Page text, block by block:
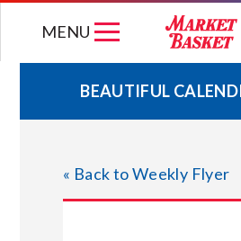
MENU
WEEKLY
JOIN OUR
BEAUTIFUL
« Back to Weekly Flyer